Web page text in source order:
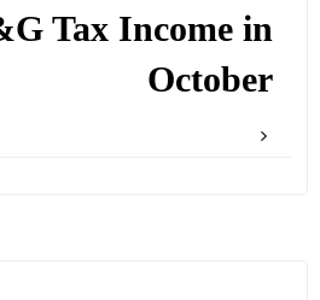
Tax Income in
October